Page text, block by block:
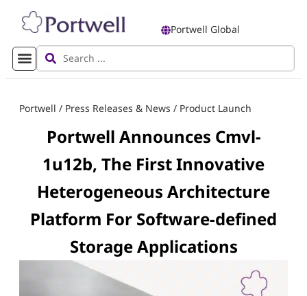
Portwell Global
Portwell / Press Releases & News / Product Launch
Portwell Announces Cmvl-
1u12b, The First Innovative
Heterogeneous Architecture
Platform For Software-defined
Storage Applications